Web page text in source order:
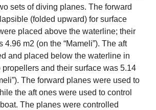
sets of diving planes. The forward
(folded upward) for surface
placed above the waterline; their
4.96 m2 (on the “Mameli”). The aft
and placed below the waterline in
propellers and their surface was 5.14
The forward planes were used to
the aft ones were used to control
The planes were controlled